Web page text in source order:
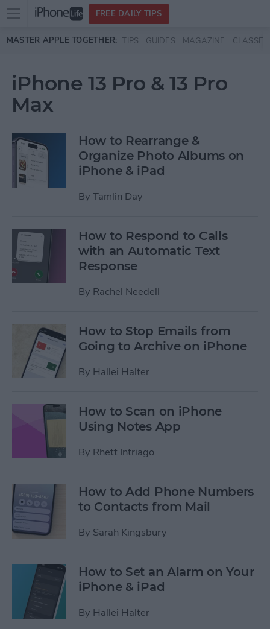
Skip to main content
Open
menu
FREE DAILY TIPS
MASTER APPLE TOGETHER: TIPS GUIDES MAGAZINE CLASSES
iPhone 13 Pro & 13 Pro
Max
How to Rearrange &
Organize Photo Albums on
iPhone & iPad
By Tamlin Day
How to Respond to Calls
with an Automatic Text
Response
By Rachel Needell
How to Stop Emails from
Going to Archive on iPhone
By Hallei Halter
How to Scan on iPhone
Using Notes App
By Rhett Intriago
How to Add Phone Numbers
to Contacts from Mail
By Sarah Kingsbury
How to Set an Alarm on Your
iPhone & iPad
By Hallei Halter